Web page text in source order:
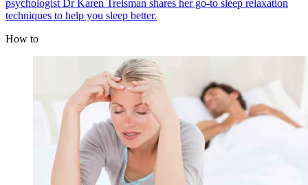
psychologist Dr Karen Treisman shares her go-to sleep relaxation
techniques to help you sleep better.
How to